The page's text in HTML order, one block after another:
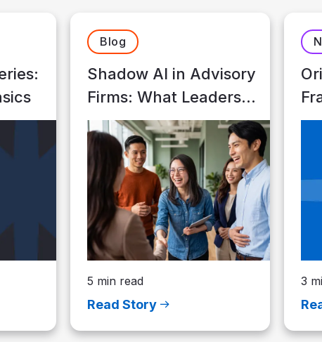
Blog
Shadow AI in Advisory
Firms: What Leaders
Need to Know
5 min read
Read Story
3